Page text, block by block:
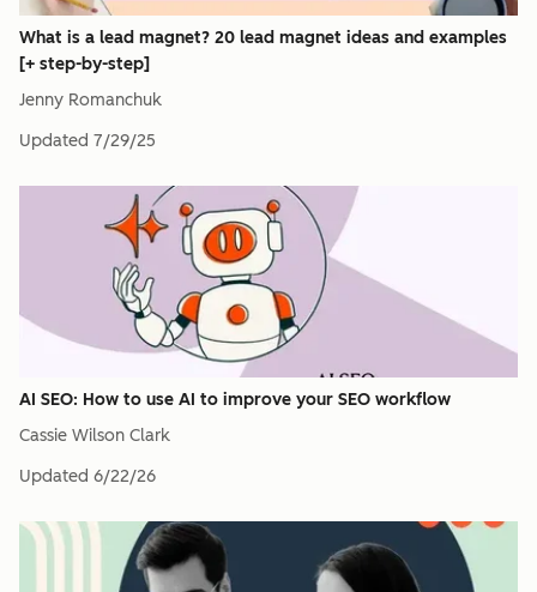
What is a lead magnet? 20 lead magnet ideas and examples
[+ step-by-step]
Jenny Romanchuk
Updated 7/29/25
AI SEO: How to use AI to improve your SEO workflow
Cassie Wilson Clark
Updated 6/22/26